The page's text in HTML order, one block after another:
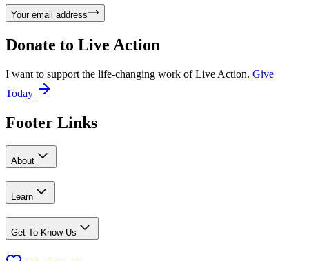
Your email address
Donate to Live Action
I want to support the life-changing work of Live Action. Give
Today
Footer Links
About
Learn
Get To Know Us